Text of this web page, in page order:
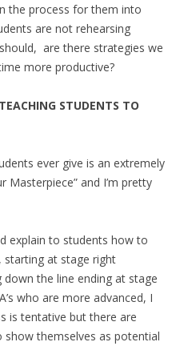
the process for them into
are not rehearsing
are there strategies we
more productive?
STUDENTS TO
ever give is an extremely
Masterpiece” and I’m pretty
explain to students how to
starting at stage right
the line ending at stage
who are more advanced, I
is tentative but there are
themselves as potential